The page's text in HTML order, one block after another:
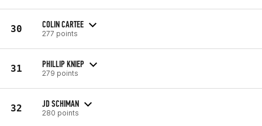
30 COLIN CARTEE
277 points
31 PHILLIP KNIEP
279 points
32 JD SCHIMAN
280 points